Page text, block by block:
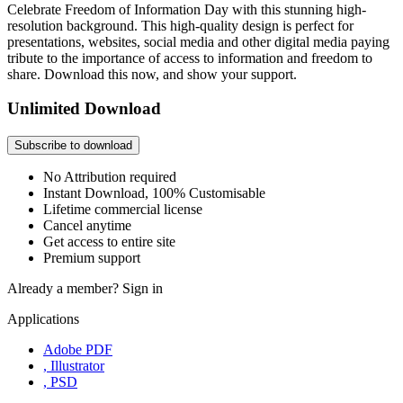
Celebrate Freedom of Information Day with this stunning high-
resolution background. This high-quality design is perfect for
presentations, websites, social media and other digital media paying
tribute to the importance of access to information and freedom to
share. Download this now, and show your support.
Unlimited Download
Subscribe to download
No Attribution required
Instant Download, 100% Customisable
Lifetime commercial license
Cancel anytime
Get access to entire site
Premium support
Already a member? Sign in
Applications
Adobe PDF
, Illustrator
, PSD